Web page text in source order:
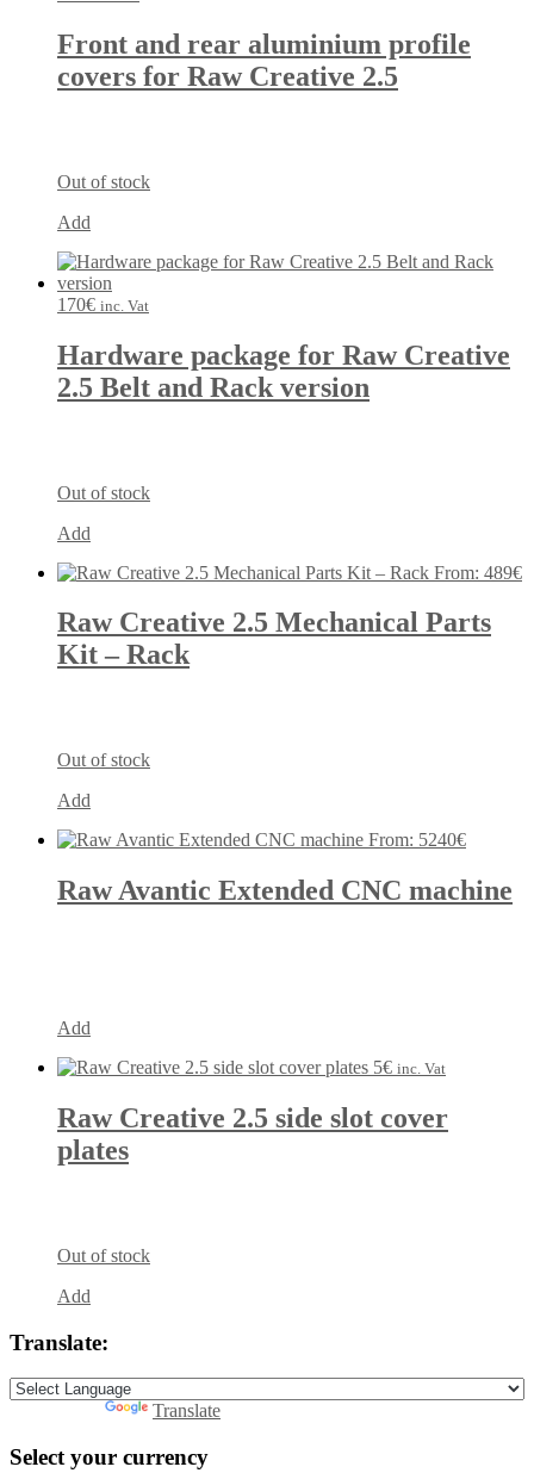
Front and rear aluminium profile
covers for Raw Creative 2.5
Out of stock
Add
170€ inc. Vat
Hardware package for Raw Creative
2.5 Belt and Rack version
Out of stock
Add
From: 489€
Raw Creative 2.5 Mechanical Parts
Kit – Rack
Out of stock
Add
From: 5240€
Raw Avantic Extended CNC machine
Add
5€ inc. Vat
Raw Creative 2.5 side slot cover
plates
Out of stock
Add
Translate:
Translate
Select your currency